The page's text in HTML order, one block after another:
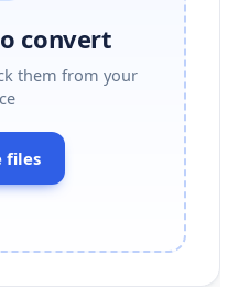
convert
them from your
files